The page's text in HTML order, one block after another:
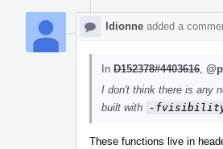
ldionne added a
In D152378#4403616
I don't think there is any
built with
-
These functions live in